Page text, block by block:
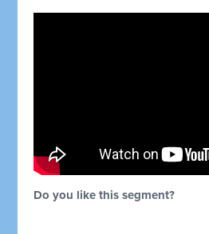
Do you like this segment?